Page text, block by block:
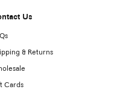
Us
& Returns
Cards